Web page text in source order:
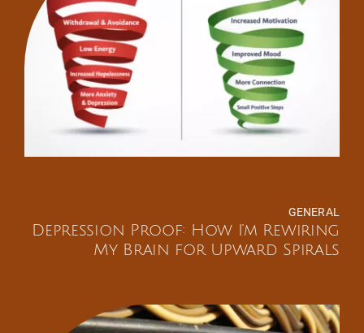
GENERAL
Depression Proof: How I’m Rewiring
My Brain for Upward Spirals